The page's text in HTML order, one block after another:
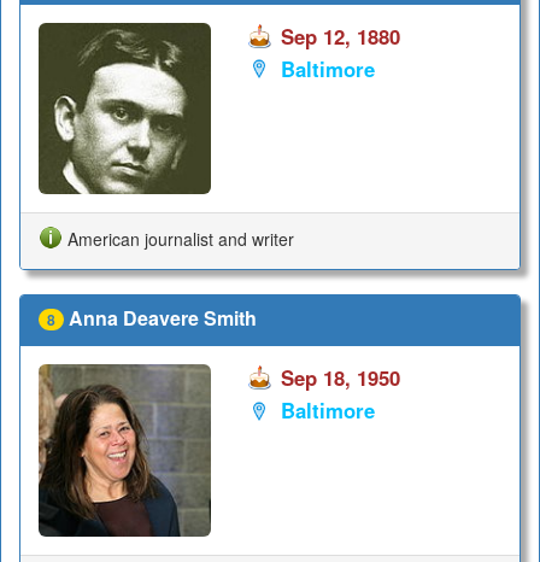
Sep 12, 1880
Baltimore
American journalist and writer
8 Anna Deavere Smith
Sep 18, 1950
Baltimore